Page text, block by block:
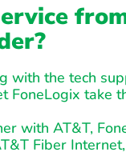
with the tech
FoneLogix take
with AT&T,
Fiber